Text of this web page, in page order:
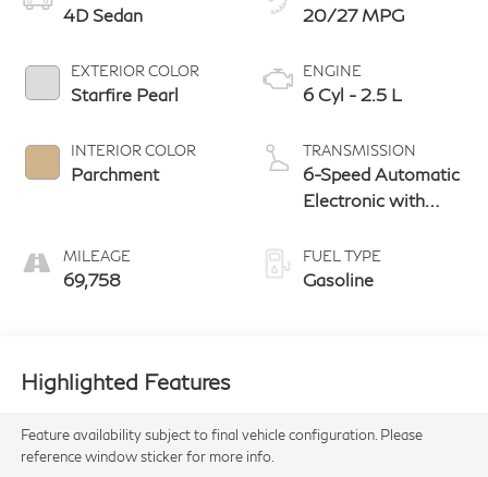
4D Sedan
EXTERIOR COLOR
Starfire Pearl
INTERIOR COLOR
Parchment
MILEAGE
69,758
20/27 MPG
ENGINE
6 Cyl - 2.5 L
TRANSMISSION
6-Speed Automatic
Electronic with
FUEL TYPE
Gasoline
Highlighted Features
Feature availability subject to final vehicle configuration. Please
reference window sticker for more info.